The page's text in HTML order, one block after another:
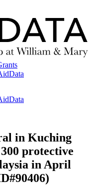
in Kuching
protective
in April